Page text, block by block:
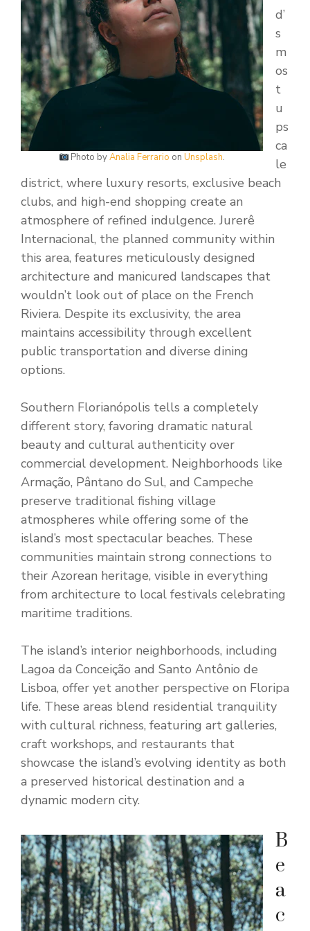
Photo byAnalia Ferrario onUnsplash.
d’
s
m
os
t
u
ps
ca
le
district, where luxury resorts, exclusive beach
clubs, and high-end shopping create an
atmosphere of refined indulgence. Jurerê
Internacional, the planned community within
this area, features meticulously designed
architecture and manicured landscapes that
wouldn’t look out of place on the French
Riviera. Despite its exclusivity, the area
maintains accessibility through excellent
public transportation and diverse dining
options.
Southern Florianópolis tells a completely
different story, favoring dramatic natural
beauty and cultural authenticity over
commercial development. Neighborhoods like
Armação, Pântano do Sul, and Campeche
preserve traditional fishing village
atmospheres while offering some of the
island’s most spectacular beaches. These
communities maintain strong connections to
their Azorean heritage, visible in everything
from architecture to local festivals celebrating
maritime traditions.
The island’s interior neighborhoods, including
Lagoa da Conceição and Santo Antônio de
Lisboa, offer yet another perspective on Floripa
life. These areas blend residential tranquility
with cultural richness, featuring art galleries,
craft workshops, and restaurants that
showcase the island’s evolving identity as both
a preserved historical destination and a
dynamic modern city.
B
e
a
c